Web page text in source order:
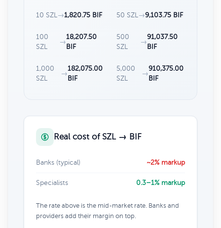
10 SZL →1,820.75 BIF 50 SZL →9,103.75 BIF
100
SZL
→
18,207.50
BIF
500
SZL
→
91,037.50
BIF
1,000
SZL
→
182,075.00
BIF
5,000
SZL
→
910,375.00
BIF
Real cost of SZL → BIF
Banks (typical) ~2% markup
Specialists 0.3–1% markup
The rate above is the mid-market rate. Banks and
providers add their margin on top.